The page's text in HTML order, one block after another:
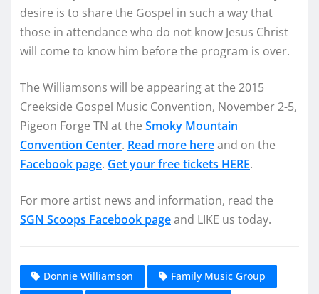
desire is to share the Gospel in such a way that
those in attendance who do not know Jesus Christ
will come to know him before the program is over.
The Williamsons will be appearing at the 2015
Creekside Gospel Music Convention, November 2-5,
Pigeon Forge TN at the Smoky Mountain
Convention Center. Read more hereand on the
Facebook page. Get your free tickets HERE.
For more artist news and information, read the
SGN Scoops Facebook pageand LIKE us today.
Donnie Williamson
Family Music Group